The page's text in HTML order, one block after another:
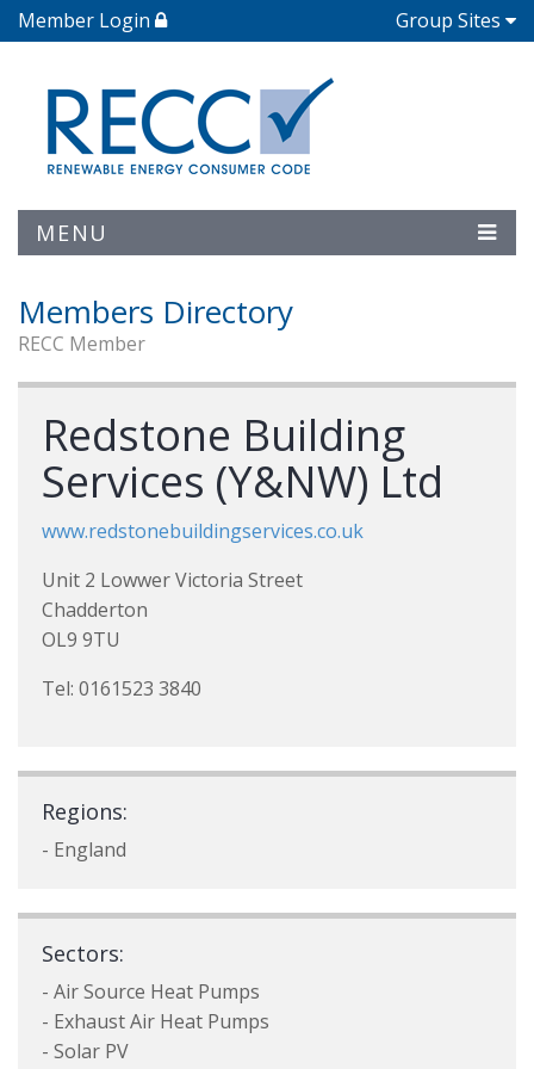
Member Login Group Sites
MENU
Members Directory
RECC Member
Redstone Building
Services (Y&NW) Ltd
www.redstonebuildingservices.co.uk
Unit 2 Lowwer Victoria Street
Chadderton
OL9 9TU
Tel: 0161523 3840
Regions:
- England
Sectors:
- Air Source Heat Pumps
- Exhaust Air Heat Pumps
- Solar PV